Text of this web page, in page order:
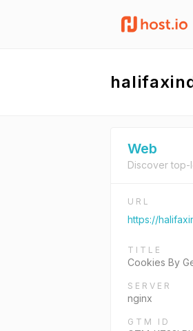
Web
Discover top-
URL
https://
TITLE
Cookies By
SERVER
nginx
GTM ID